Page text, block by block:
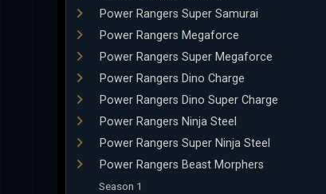
Power Rangers Super Samurai
Power Rangers Megaforce
Power Rangers Super Megaforce
Power Rangers Dino Charge
Power Rangers Dino Super Charge
Power Rangers Ninja Steel
Power Rangers Super Ninja Steel
Power Rangers Beast Morphers
Season 1